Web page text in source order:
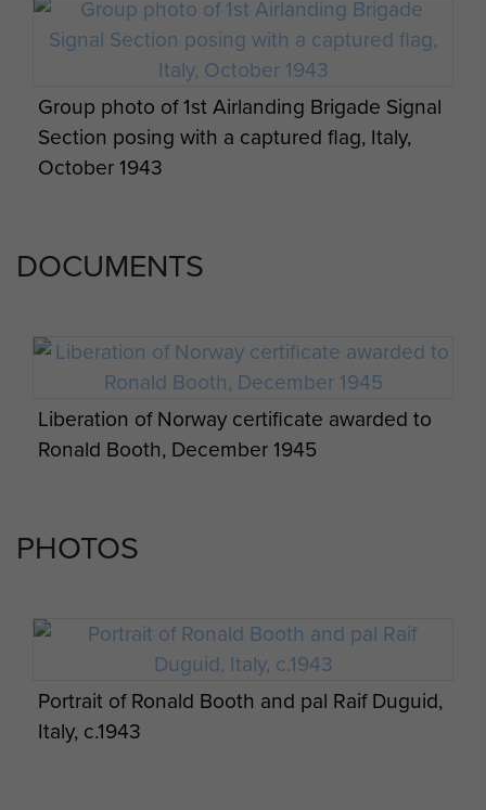
Group photo of 1st Airlanding Brigade Signal
Section posing with a captured flag, Italy,
October 1943
DOCUMENTS
Liberation of Norway certificate awarded to
Ronald Booth, December 1945
PHOTOS
Portrait of Ronald Booth and pal Raif Duguid,
Italy, c.1943